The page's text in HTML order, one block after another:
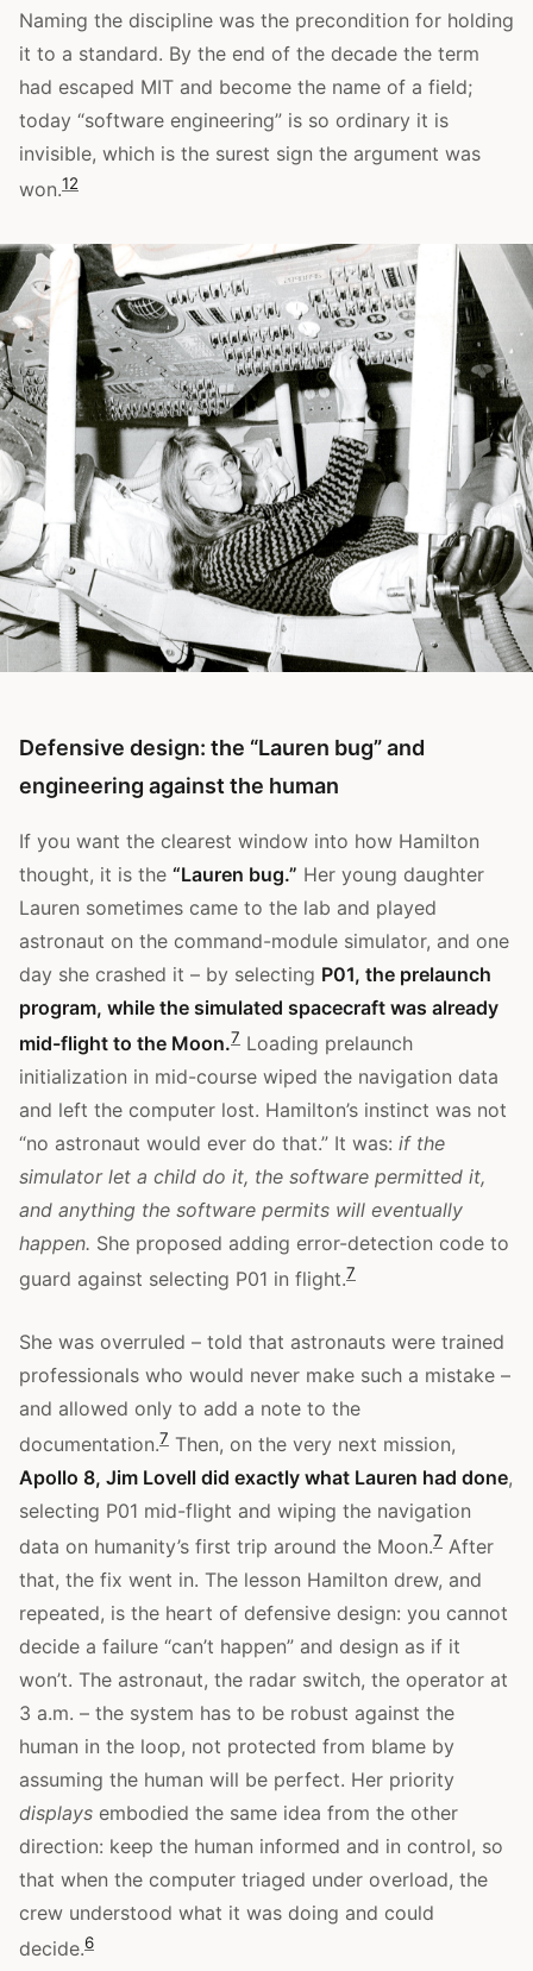
Naming the discipline was the precondition for holding
it to a standard. By the end of the decade the term
had escaped MIT and become the name of a field;
today “software engineering” is so ordinary it is
invisible, which is the surest sign the argument was
won.12
Defensive design: the “Lauren bug” and
engineering against the human
If you want the clearest window into how Hamilton
thought, it is the “Lauren bug.” Her young daughter
Lauren sometimes came to the lab and played
astronaut on the command-module simulator, and one
day she crashed it – by selecting P01, the prelaunch
program, while the simulated spacecraft was already
mid-flight to the Moon.7 Loading prelaunch
initialization in mid-course wiped the navigation data
and left the computer lost. Hamilton’s instinct was not
“no astronaut would ever do that.” It was: if the
simulator let a child do it, the software permitted it,
and anything the software permits will eventually
happen. She proposed adding error-detection code to
guard against selecting P01 in flight.7
She was overruled – told that astronauts were trained
professionals who would never make such a mistake –
and allowed only to add a note to the
documentation.7 Then, on the very next mission,
Apollo 8, Jim Lovell did exactly what Lauren had done,
selecting P01 mid-flight and wiping the navigation
data on humanity’s first trip around the Moon.7 After
that, the fix went in. The lesson Hamilton drew, and
repeated, is the heart of defensive design: you cannot
decide a failure “can’t happen” and design as if it
won’t. The astronaut, the radar switch, the operator at
3 a.m. – the system has to be robust against the
human in the loop, not protected from blame by
assuming the human will be perfect. Her priority
displays embodied the same idea from the other
direction: keep the human informed and in control, so
that when the computer triaged under overload, the
crew understood what it was doing and could
decide.6